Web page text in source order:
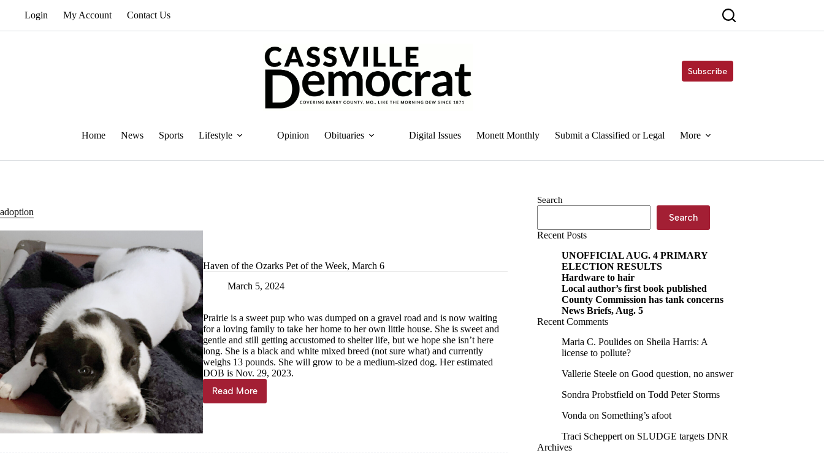
Login My Account Contact Us
Subscribe
Home News Sports Lifestyle Opinion Obituaries Digital Issues Monett Monthly Submit a Classified or Legal More
adoption
Haven of the Ozarks Pet of the Week, March 6
March 5, 2024
Prairie is a sweet pup who was dumped on a gravel road and is now waiting
for a loving family to take her home to her own little house. She is sweet and
gentle and still getting accustomed to shelter life, but we hope she isn’t here
long. She is a black and white mixed breed (not sure what) and currently
weighs 13 pounds. She will grow to be a medium-sized dog. Her estimated
DOB is Nov. 29, 2023.
Read More
Haven
of
of
Search
Search
Recent Posts
UNOFFICIAL AUG. 4 PRIMARY
ELECTION RESULTS
Hardware to hair
Local author’s first book published
County Commission has tank concerns
News Briefs, Aug. 5
Recent Comments
Maria C. Poulides on Sheila Harris: A
license to pollute?
Vallerie Steele on Good question, no answer
Sondra Probstfield on Todd Peter Storms
Vonda on Something’s afoot
Traci Scheppert on SLUDGE targets DNR
Archives